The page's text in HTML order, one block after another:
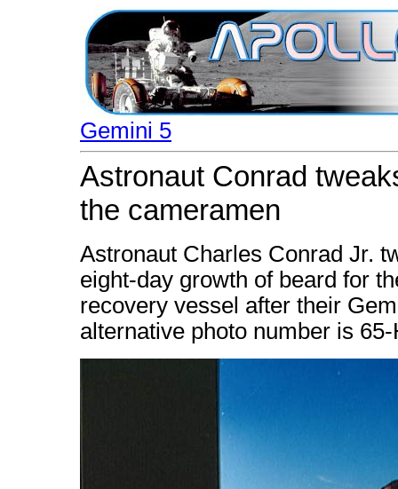
Gemini 5
Astronaut Conrad
the cameramen
Astronaut Charles Conrad Jr.
eight-day growth of beard for
recovery vessel after their
alternative photo number is